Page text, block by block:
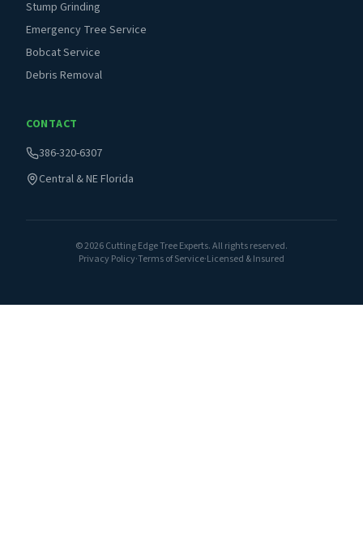
Stump Grinding
Emergency Tree Service
Bobcat Service
Debris Removal
CONTACT
386-320-6307
Central & NE Florida
©2026Cutting Edge Tree Experts. All rights reserved.
Privacy Policy·Terms of Service·Licensed & Insured